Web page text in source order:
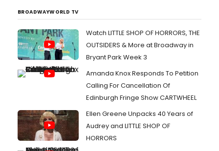
BROADWAYWORLD TV
Watch LITTLE SHOP OF HORRORS, THE
OUTSIDERS & More at Broadway in
Bryant Park Week 3
Amanda Knox Responds To Petition
Calling For Cancellation Of
Edinburgh Fringe Show CARTWHEEL
Ellen Greene Unpacks 40 Years of
Audrey and LITTLE SHOP OF
HORRORS